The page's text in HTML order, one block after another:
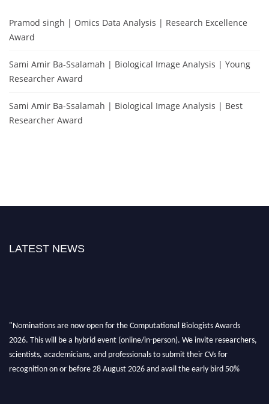
Pramod singh | Omics Data Analysis | Research Excellence
Award
Sami Amir Ba-Ssalamah | Biological Image Analysis | Young
Researcher Award
Sami Amir Ba-Ssalamah | Biological Image Analysis | Best
Researcher Award
LATEST NEWS
"Nominations are now open for the Computational Biologists Awards
2026. This will be a hybrid event (online/in-person). We invite researchers,
scientists, academicians, and professionals to submit their CVs for
recognition on or before 28 August 2026 and avail the early bird 50%